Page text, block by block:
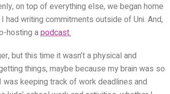
on top of everything else, we began home
writing commitments outside of Uni. And,
hosting apodcast.
but this time it wasn’t a physical and
things, maybe because my brain was so
keeping track of work deadlines and